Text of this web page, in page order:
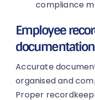
compliance
Employee
documentation
Accurate
organised and
Proper